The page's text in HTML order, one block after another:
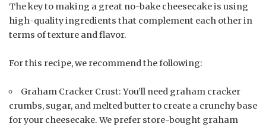
The key to making a great no-bake cheesecake is using
high-quality ingredients that complement each other in
terms of texture and flavor.
For this recipe, we recommend the following:
Graham Cracker Crust: You’ll need graham cracker
crumbs, sugar, and melted butter to create a crunchy base
for your cheesecake. We prefer store-bought graham